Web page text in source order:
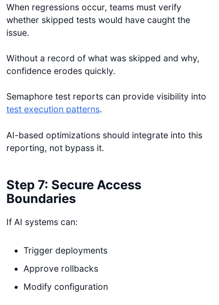
When regressions occur, teams must verify
whether skipped tests would have caught the
issue.
Without a record of what was skipped and why,
confidence erodes quickly.
Semaphore test reports can provide visibility into
test execution patterns.
AI-based optimizations should integrate into this
reporting, not bypass it.
Step 7: Secure Access
Boundaries
If AI systems can:
Trigger deployments
Approve rollbacks
Modify configuration